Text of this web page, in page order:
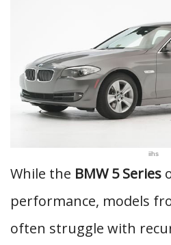
iihs
While the BMW 5 Series
performance, models
often struggle with